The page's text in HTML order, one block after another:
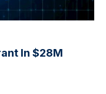
In $28M